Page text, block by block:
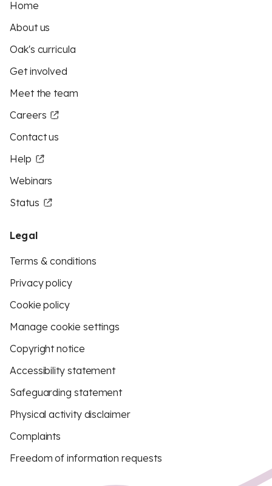
Home
About us
Oak's curricula
Get involved
Meet the team
Careers
Contact us
Help
Webinars
Status
Legal
Terms & conditions
Privacy policy
Cookie policy
Manage cookie settings
Copyright notice
Accessibility statement
Safeguarding statement
Physical activity disclaimer
Complaints
Freedom of information requests